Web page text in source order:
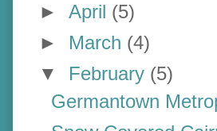
► April (5)
► March (4)
▼ February (5)
Germantown